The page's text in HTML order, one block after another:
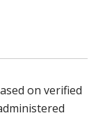
on verified